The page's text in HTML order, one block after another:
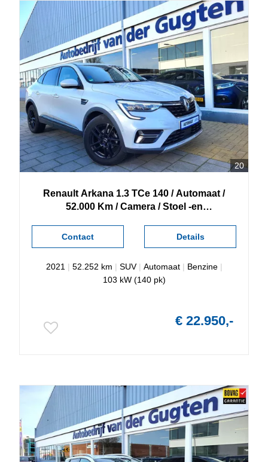
20
Renault Arkana 1.3 TCe 140 / Automaat /
52.000 Km / Camera / Stoel -en
Details
Contact
2021 | 52.252 km | SUV| Automaat| Benzine|
103 kW (140 pk)
€ 22.950,-